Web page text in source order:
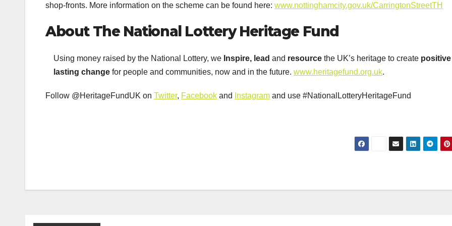
shop-fronts. More information on the scheme can be found here: www.nottinghamcity.gov.uk/CarringtonStreetTH
About The National LotteryHeritage Fund
Using money raised by the National Lottery, we Inspire, lead and resource the UK’s heritage to create
lasting change for people and communities, now and in the future. www.heritagefund.org.uk.
Follow @HeritageFundUK on Twitter, Facebook and Instagram and use #NationalLotteryHeritageFund
navigation